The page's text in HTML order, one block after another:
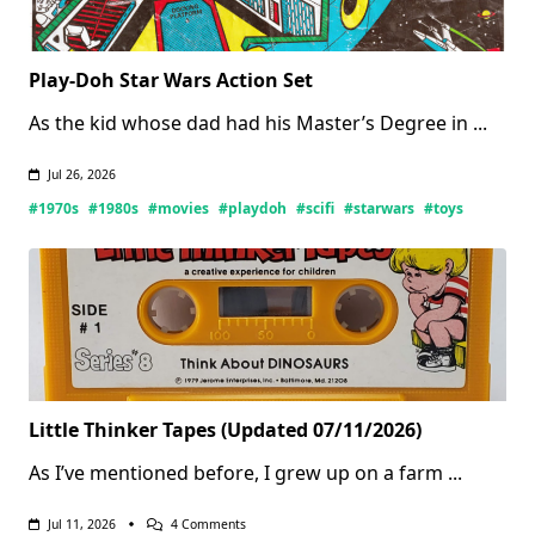
Play-Doh Star Wars Action Set
As the kid whose dad had his Master’s Degree in ...
Jul 26, 2026
#1970s #1980s #movies #playdoh #scifi #starwars #toys
Little Thinker Tapes (Updated 07/11/2026)
As I’ve mentioned before, I grew up on a farm ...
Jul 11, 2026 4 CommentsOn